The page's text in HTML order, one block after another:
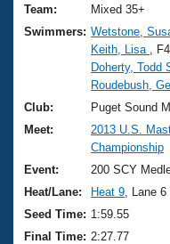
Training Plans
Swimming Guides
Video Stroke
Club Finder
Workout Tracking
SWIMMER
2026 Summer
National
Results And
Records
Eligibility Policy
About Us
What Is Masters
USMS
Logo
Membership
Join
Team:
Mixed 35+
Swimmers: Wetstone,
Keith, Lisa
,
Doherty, Todd
Roudebush,
Club:
Puget Sound
Meet:
2013 U.S.
Championship
Event:
200 SCY
Heat/Lane:
Heat 9 , Lane 6
Seed Time: 1:59.55
Final Time: 2:27.77